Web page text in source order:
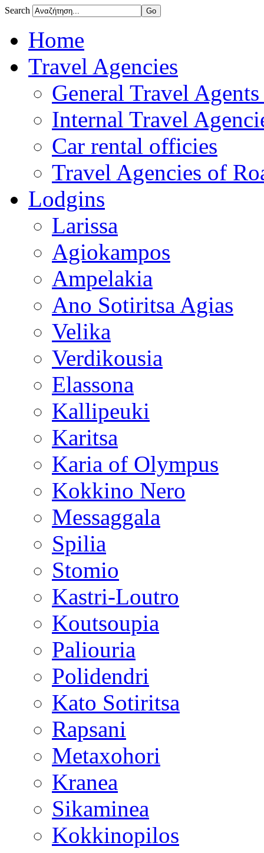
Search
Home
Travel Agencies
General Travel
Internal Travel
Car rental officies
Travel Agencies of
Lodgins
Larissa
Agiokampos
Ampelakia
Ano Sotiritsa Agias
Velika
Verdikousia
Elassona
Kallipeuki
Karitsa
Karia of Olympus
Kokkino Nero
Messaggala
Spilia
Stomio
Kastri-Loutro
Koutsoupia
Paliouria
Polidendri
Kato Sotiritsa
Rapsani
Metaxohori
Kranea
Sikaminea
Kokkinopilos